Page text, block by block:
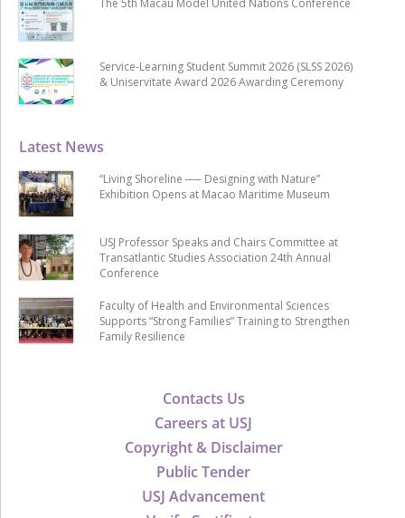
Contacts Us
Careers at USJ
Copyright & Disclaimer
Public Tender
USJ Advancement
Latest News
“Living Shoreline ── Designing with Nature”
Exhibition Opens at Macao Maritime Museum
USJ Professor Speaks and Chairs Committee at
Transatlantic Studies Association 24th Annual
Conference
Faculty of Health and Environmental Sciences
Supports “Strong Families” Training to Strengthen
Family Resilience
The 5th Macau Model United Nations Conference
Service-Learning Student Summit 2026 (SLSS 2026)
& Uniservitate Award 2026 Awarding Ceremony